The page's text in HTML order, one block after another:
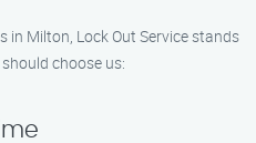
in Milton, Lock Out Service stands
choose us: